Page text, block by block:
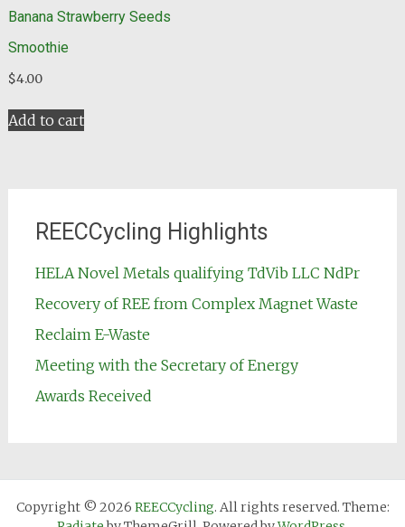
Banana Strawberry Seeds
Smoothie
$4.00
Add to cart
REECCycling Highlights
HELA Novel Metals qualifying TdVib LLC NdPr
Recovery of REE from Complex Magnet Waste
Reclaim E-Waste
Meeting with the Secretary of Energy
Awards Received
Copyright © 2026 REECCycling. All rights reserved. Theme: